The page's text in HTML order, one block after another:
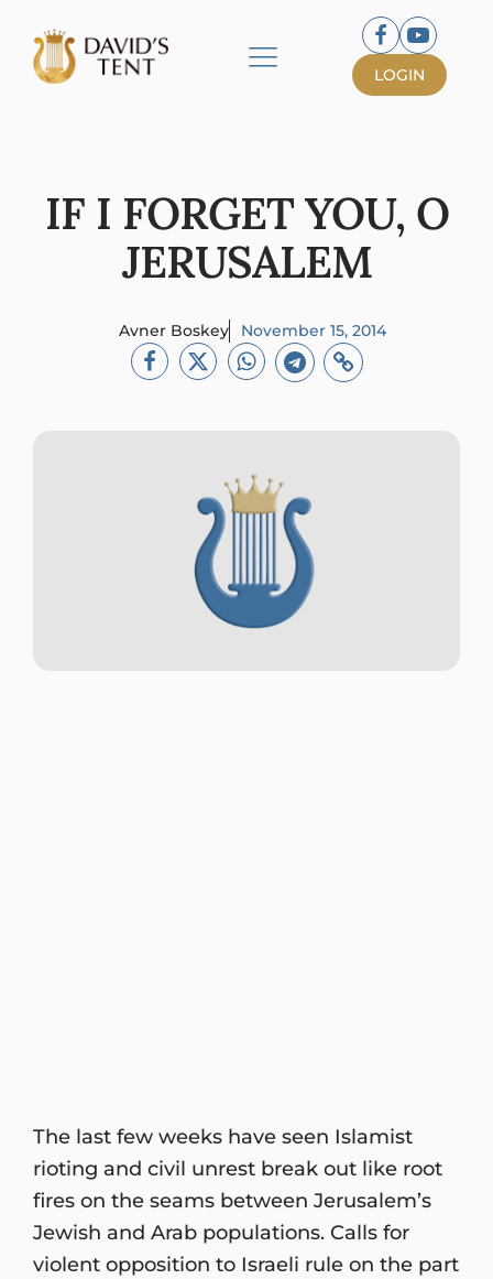
LOGIN
IF I FORGET YOU, O
JERUSALEM
Avner Boskey November 15, 2014
The last few weeks have seen Islamist
rioting and civil unrest break out like root
fires on the seams between Jerusalem’s
Jewish and Arab populations. Calls for
violent opposition to Israeli rule on the part